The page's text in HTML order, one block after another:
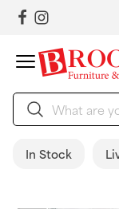
In Stock